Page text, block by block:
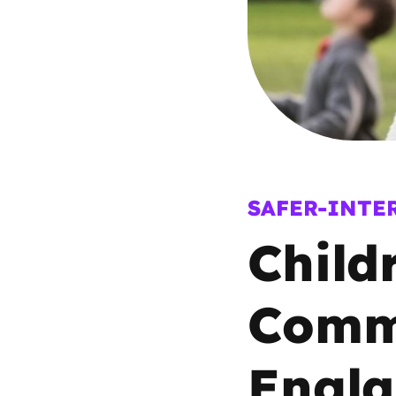
Parental
Pornography
Reporting
Sexting
Sextortion
Social Media
SAFER-